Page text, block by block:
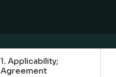
1. Applicability;
Agreement